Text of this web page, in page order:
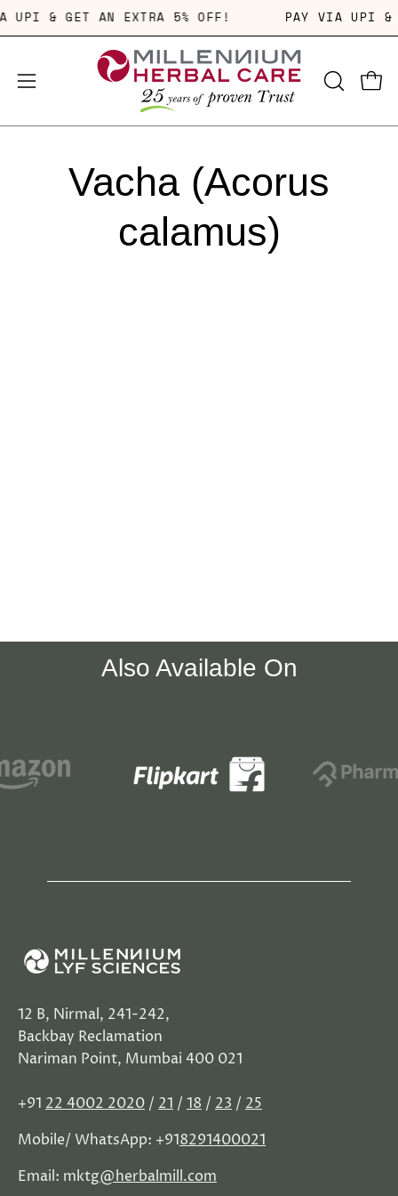
Skip
to
UPI & GET AN EXTRA 5% OFF! PAY VIA UPI
Open
OPEN
Vacha (Acorus
calamus)
Also Available On
12 B, Nirmal, 241-242,
Backbay Reclamation
Nariman Point, Mumbai 400 021
+91 22 4002 2020 / 21 / 18 / 23 / 25
Mobile/ WhatsApp: +918291400021
Email: mktg@herbalmill.com